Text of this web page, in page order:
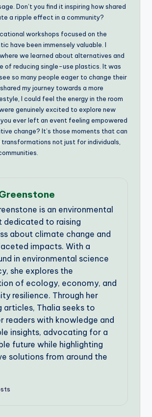
Don’t you find it inspiring how shared
a ripple effect in a community?
workshops focused on the
have been immensely valuable. I
we learned about alternatives and
of reducing single-use plastics. It was
so many people eager to change their
my journey towards a more
I could feel the energy in the room
genuinely excited to explore new
ever left an event feeling empowered
change? It’s those moments that can
not just for individuals,
is an environmental
dedicated to raising
about climate change and
impacts. With a
in environmental science
she explores the
of ecology, economy, and
resilience. Through her
articles, Thalia seeks to
readers with knowledge and
insights, advocating for a
future while highlighting
solutions from around the